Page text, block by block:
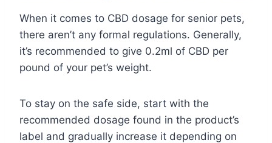
When it comes to CBD dosage for senior pets,
there aren’t any formal regulations. Generally,
it’s recommended to give 0.2ml of CBD per
pound of your pet’s weight.
To stay on the safe side, start with the
recommended dosage found in the product’s
label and gradually increase it depending on